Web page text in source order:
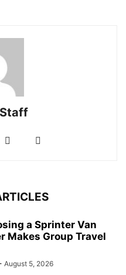
a Sprinter Van
Makes Group Travel
August 5, 2026